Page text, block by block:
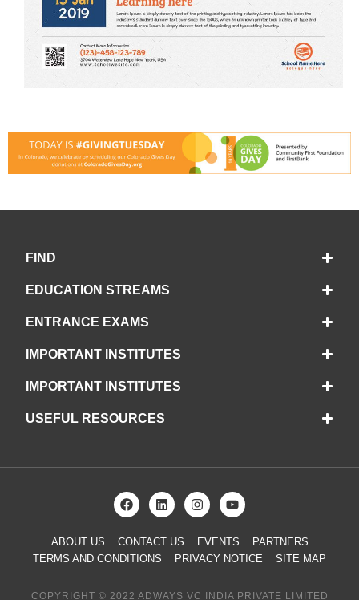
FIND
EDUCATION STREAMS
ENTRANCE EXAMS
IMPORTANT INSTITUTES
IMPORTANT INSTITUTES
USEFUL RESOURCES
ABOUT US CONTACT US EVENTS
PARTNERS
TERMS AND CONDITIONS
PRIVACY NOTICE SITE MAP
COPYRIGHT © 2022 ADWAYS VC INDIA PRIVATE LIMITED